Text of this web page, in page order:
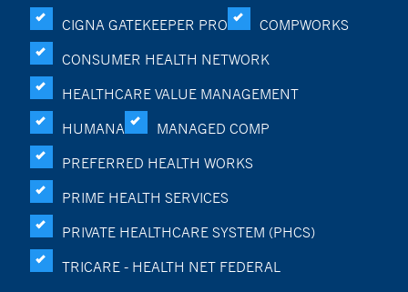
CIGNA GATEKEEPER PRO
COMPWORKS
CONSUMER HEALTH NETWORK
HEALTHCARE VALUE MANAGEMENT
HUMANA
MANAGED COMP
PREFERRED HEALTH WORKS
PRIME HEALTH SERVICES
PRIVATE HEALTHCARE SYSTEM (PHCS)
TRICARE - HEALTH NET FEDERAL